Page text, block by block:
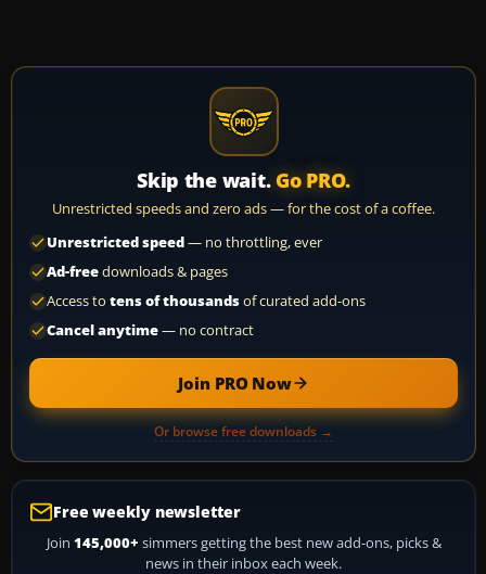
Skip the wait. Go PRO.
Unrestricted speeds and zero ads — for the cost of a coffee.
Unrestricted speed— no throttling, ever
Ad-freedownloads & pages
Access to tens of thousandsof curated add-ons
Cancel anytime— no contract
Join PRO Now
Or browse free downloads →
Free weekly newsletter
Join 145,000+ simmers getting the best new add-ons, picks &
news in their inbox each week.